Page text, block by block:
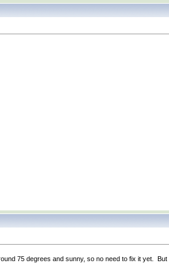
75 degrees and sunny, so no need to fix it yet. But